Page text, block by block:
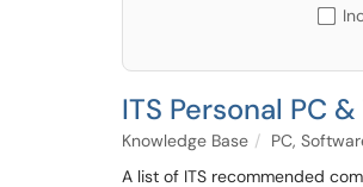
ITS Personal PC
Knowledge Base
PC,
A list of ITS recommended